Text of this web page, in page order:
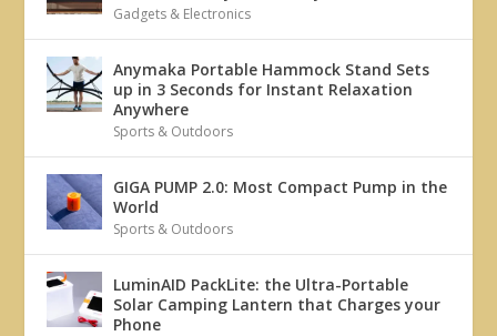
Gadgets & Electronics
Anymaka Portable Hammock Stand Sets
up in 3 Seconds for Instant Relaxation
Anywhere
Sports & Outdoors
GIGA PUMP 2.0: Most Compact Pump in the
World
Sports & Outdoors
LuminAID PackLite: the Ultra-Portable
Solar Camping Lantern that Charges your
Phone